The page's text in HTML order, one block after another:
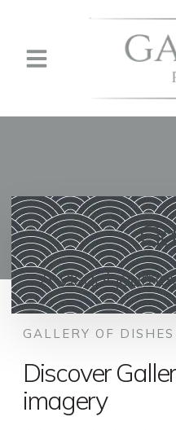
A visual
GALLERY OF DISHES
Discover
imagery